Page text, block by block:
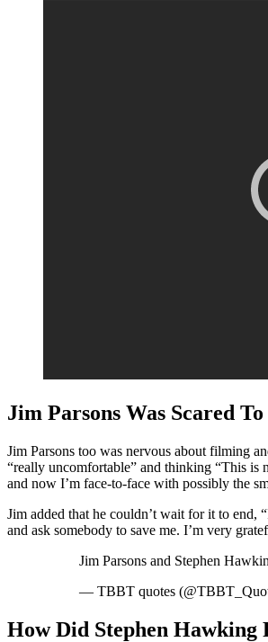
Jim Parsons Was Scared
Jim Parsons too was nervous about filming
“really uncomfortable” and thinking “This is
and now I’m face-to-face with possibly the
Jim added that he couldn’t wait for it to
and ask somebody to save me. I’m very
Jim Parsons and Stephen
— TBBT quotes
How Did Stephen Hawking